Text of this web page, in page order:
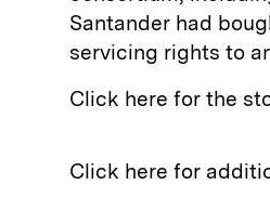
Santander had
servicing rights to
Click here for the
Click here for